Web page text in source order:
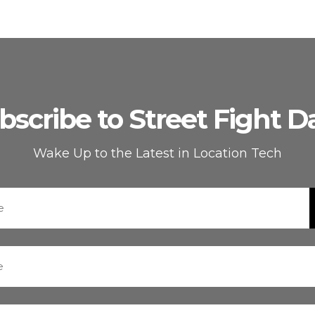
to Street Fight
Wake Up to the Latest in Location Tech